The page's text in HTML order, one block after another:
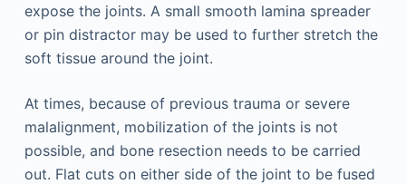
expose the joints. A small smooth lamina spreader
or pin distractor may be used to further stretch the
soft tissue around the joint.
At times, because of previous trauma or severe
malalignment, mobilization of the joints is not
possible, and bone resection needs to be carried
out. Flat cuts on either side of the joint to be fused